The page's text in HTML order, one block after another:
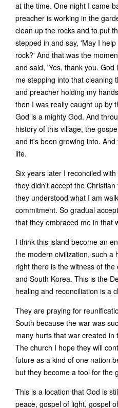
at the time. One night I came
preacher is working in the
clean up the rocks and to put
stepped in and say, 'May I
rock?' And that was the
and said, 'Yes, thank you.
me stepping into that cleaning
and preacher holding my
then I was really caught up by
God is a mighty God. And
history of this village, the
and it's been growing into.
life.
Six years later I reconciled
they didn't accept the
they understood what I am
commitment. So gradual
that they embraced me in that
I think this island become an
the modern civilization, such a
right there is the witness of
and South Korea. This is the
healing and reconciliation is a
They are praying for
South because the war was
many hurts that war created in
The church I hope they will
future as a kind of one nation
but they become a tool for the
This is a location that God is
peace, gospel of light, gospel